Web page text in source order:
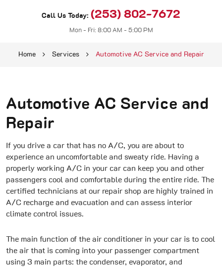
Call Us Today: (253) 802-7672
Mon - Fri: 8:00 AM - 5:00 PM
Home Services Automotive AC Service and Repair
Automotive AC Service and
Repair
If you drive a car that has no A/C, you are about to
experience an uncomfortable and sweaty ride. Having a
properly working A/C in your car can keep you and other
passengers cool and comfortable during the entire ride. The
certified technicians at our repair shop are highly trained in
A/C recharge and evacuation and can assess interior
climate control issues.
The main function of the air conditioner in your car is to cool
the air that is coming into your passenger compartment
using 3 main parts: the condenser, evaporator, and